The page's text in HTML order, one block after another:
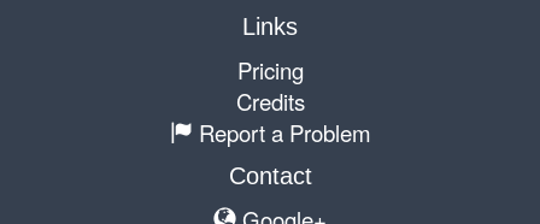
Links
Pricing
Credits
Report a Problem
Contact